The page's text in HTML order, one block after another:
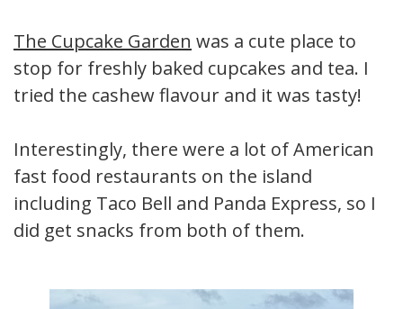
The Cupcake Garden was a cute place to
stop for freshly baked cupcakes and tea. I
tried the cashew flavour and it was tasty!
Interestingly, there were a lot of American
fast food restaurants on the island
including Taco Bell and Panda Express, so I
did get snacks from both of them.